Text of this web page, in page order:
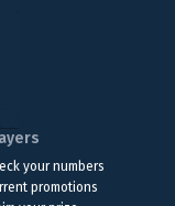
your numbers
promotions